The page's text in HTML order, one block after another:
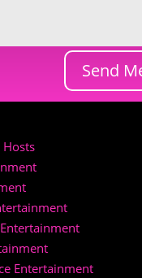
Send
Hosts
Entertainment